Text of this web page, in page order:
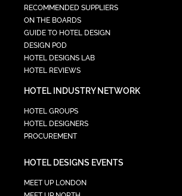
RECOMMENDED SUPPLIERS
ON THE BOARDS
GUIDE TO HOTEL DESIGN
DESIGN POD
HOTEL DESIGNS LAB
HOTEL REVIEWS
HOTEL INDUSTRY NETWORK
HOTEL GROUPS
HOTEL DESIGNERS
PROCUREMENT
HOTEL DESIGNS EVENTS
MEET UP LONDON